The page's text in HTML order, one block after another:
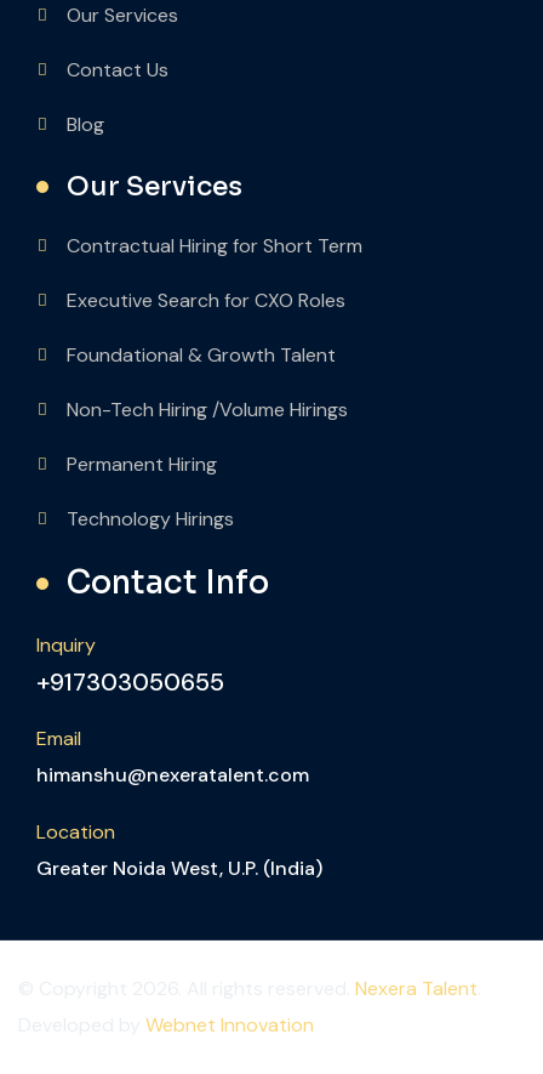
Our Services
Contact Us
Blog
Our Services
Contractual Hiring for Short Term
Executive Search for CXO Roles
Foundational & Growth Talent
Non-Tech Hiring /Volume Hirings
Permanent Hiring
Technology Hirings
Contact Info
Inquiry
+917303050655
Email
himanshu@nexeratalent.com
Location
Greater Noida West, U.P. (India)
Nexera Talent
Webnet Innovation